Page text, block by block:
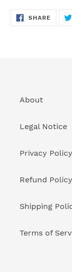
SHARE SHARE
About
Legal Notice
Privacy Policy
Refund Policy
Shipping
Terms of